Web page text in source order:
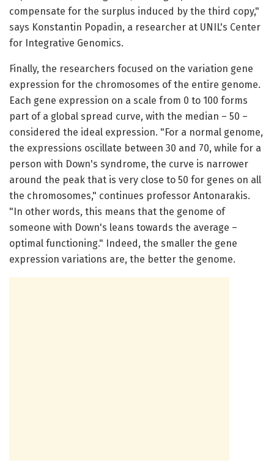
compensate for the surplus induced by the third copy,"
says Konstantin Popadin, a researcher at UNIL's Center
for Integrative Genomics.
Finally, the researchers focused on the variation gene
expression for the chromosomes of the entire genome.
Each gene expression on a scale from 0 to 100 forms
part of a global spread curve, with the median – 50 –
considered the ideal expression. "For a normal genome,
the expressions oscillate between 30 and 70, while for a
person with Down's syndrome, the curve is narrower
around the peak that is very close to 50 for genes on all
the chromosomes," continues professor Antonarakis.
"In other words, this means that the genome of
someone with Down's leans towards the average –
optimal functioning." Indeed, the smaller the gene
expression variations are, the better the genome.